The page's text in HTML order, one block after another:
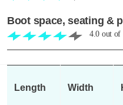
Boot space, seating &
4.0 out of
Length Width